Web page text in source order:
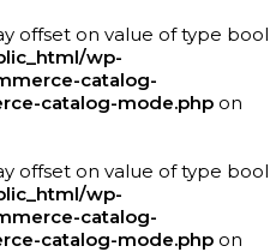
offset on value of type bool
wp-
catalog-
catalog-mode.php on
offset on value of type bool
wp-
catalog-
catalog-mode.php on